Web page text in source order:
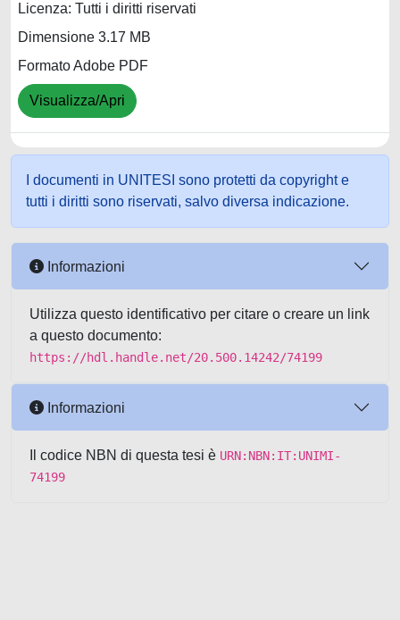
Licenza: Tutti i diritti riservati
Dimensione 3.17 MB
Formato Adobe PDF
Visualizza/Apri
I documenti in UNITESI sono protetti da copyright e
tutti i diritti sono riservati, salvo diversa indicazione.
Informazioni
Utilizza questo identificativo per citare o creare un link
a questo documento:
https://hdl.handle.net/20.500.14242/74199
Informazioni
Il codice NBN di questa tesi è URN:NBN:IT:UNIMI-
74199